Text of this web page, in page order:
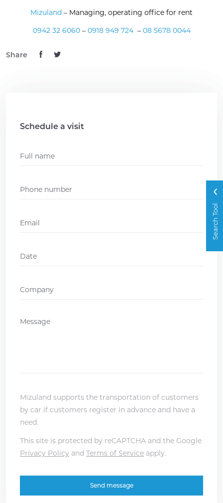
Mizuland – Managing, operating office for rent
0942 32 6060– 0918 949 724– 08 5678 0044
Share
Schedule a visit
Name
Phone
Email
YYYY
Message
Mizuland supports the transportation of customers
by car if customers register in advance and have a
need.
This site is protected by reCAPTCHA and the Google
Privacy Policy and Terms of Service apply.
Search Tool